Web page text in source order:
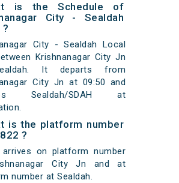
is the Schedule of
City - Sealdah
?
City - Sealdah Local
Krishnanagar City Jn
It departs from
City Jn at 09:50 and
Sealdah/SDAH at
is the platform number
?
arrives on platform number
City Jn and at
number at Sealdah.